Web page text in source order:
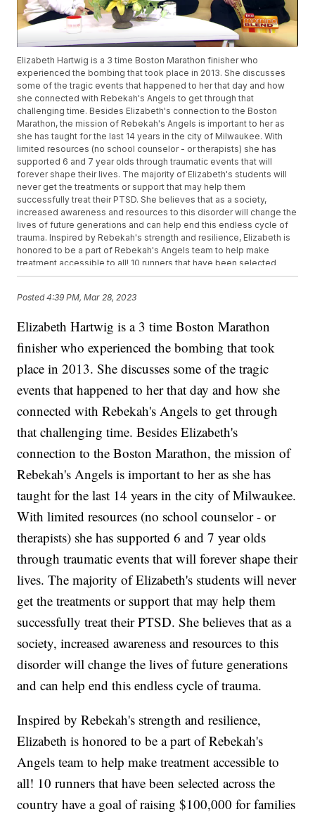
Elizabeth Hartwig is a 3 time Boston Marathon finisher who
experienced the bombing that took place in 2013. She discusses
some of the tragic events that happened to her that day and how
she connected with Rebekah's Angels to get through that
challenging time. Besides Elizabeth's connection to the Boston
Marathon, the mission of Rebekah's Angels is important to her as
she has taught for the last 14 years in the city of Milwaukee. With
limited resources (no school counselor - or therapists) she has
supported 6 and 7 year olds through traumatic events that will
forever shape their lives. The majority of Elizabeth's students will
never get the treatments or support that may help them
successfully treat their PTSD. She believes that as a society,
increased awareness and resources to this disorder will change the
lives of future generations and can help end this endless cycle of
trauma. Inspired by Rebekah's strength and resilience, Elizabeth is
honored to be a part of Rebekah's Angels team to help make
treatment accessible to all! 10 runners that have been selected
across the country have a goal of raising $100,000 for families who
donate online, visit Elizabeth Hartwig or stop by in person at Good
Rd Brookfield, WI 53005 or (Greenfield Location) 7411 W. Layton Ave
Posted4:39 PM, Mar 28, 2023
Elizabeth Hartwig is a 3 time Boston Marathon
finisher who experienced the bombing that took
place in 2013. She discusses some of the tragic
events that happened to her that day and how she
connected with Rebekah's Angels to get through
that challenging time. Besides Elizabeth's
connection to the Boston Marathon, the mission of
Rebekah's Angels is important to her as she has
taught for the last 14 years in the city of Milwaukee.
With limited resources (no school counselor - or
therapists) she has supported 6 and 7 year olds
through traumatic events that will forever shape their
lives. The majority of Elizabeth's students will never
get the treatments or support that may help them
successfully treat their PTSD. She believes that as a
society, increased awareness and resources to this
disorder will change the lives of future generations
and can help end this endless cycle of trauma.
Inspired by Rebekah's strength and resilience,
Elizabeth is honored to be a part of Rebekah's
Angels team to help make treatment accessible to
all! 10 runners that have been selected across the
country have a goal of raising $100,000 for families